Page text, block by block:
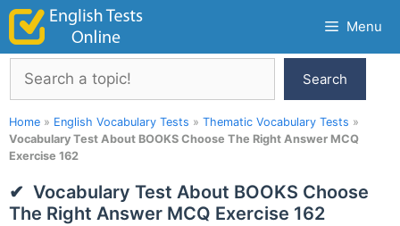
Skip
content
Menu
Search
Search
Home » English Vocabulary Tests » Thematic Vocabulary Tests »
Vocabulary Test About BOOKS Choose The Right Answer MCQ
Exercise 162
Vocabulary Test About BOOKS Choose
The Right Answer MCQ Exercise 162